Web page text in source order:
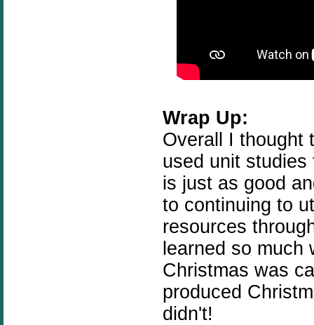
Wrap Up:
Overall I thought
used unit
is just as good
to continuing to
resources
learned so much
Christmas was
produced
didn't!